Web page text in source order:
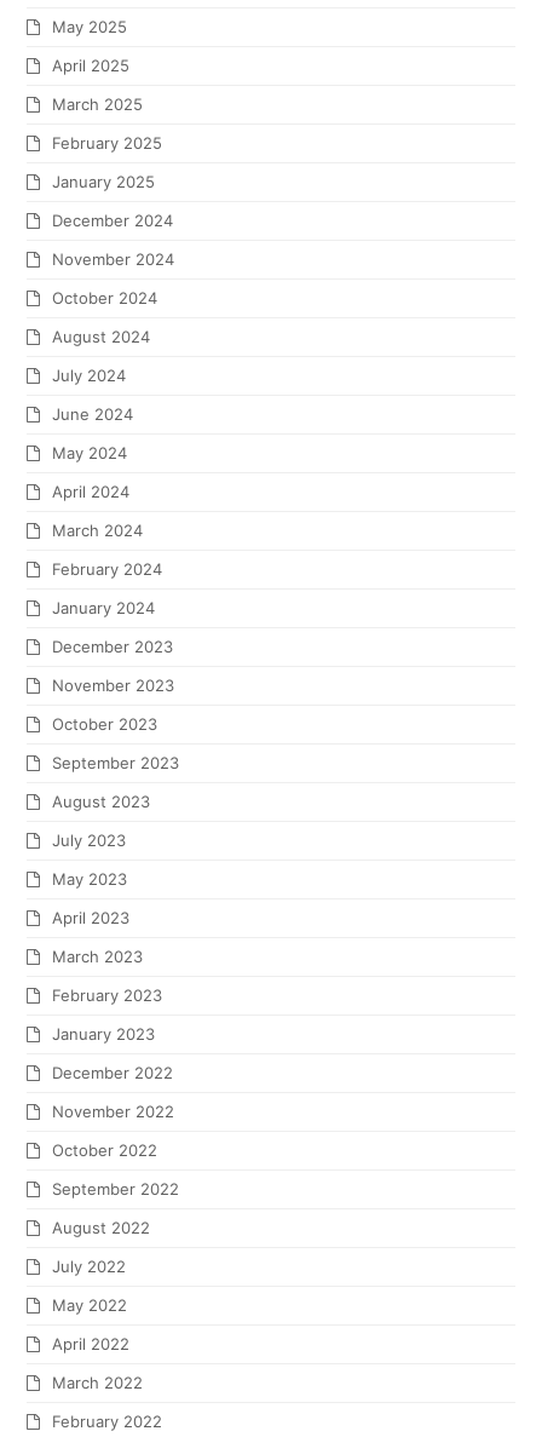
May 2025
April 2025
March 2025
February 2025
January 2025
December 2024
November 2024
October 2024
August 2024
July 2024
June 2024
May 2024
April 2024
March 2024
February 2024
January 2024
December 2023
November 2023
October 2023
September 2023
August 2023
July 2023
May 2023
April 2023
March 2023
February 2023
January 2023
December 2022
November 2022
October 2022
September 2022
August 2022
July 2022
May 2022
April 2022
March 2022
February 2022